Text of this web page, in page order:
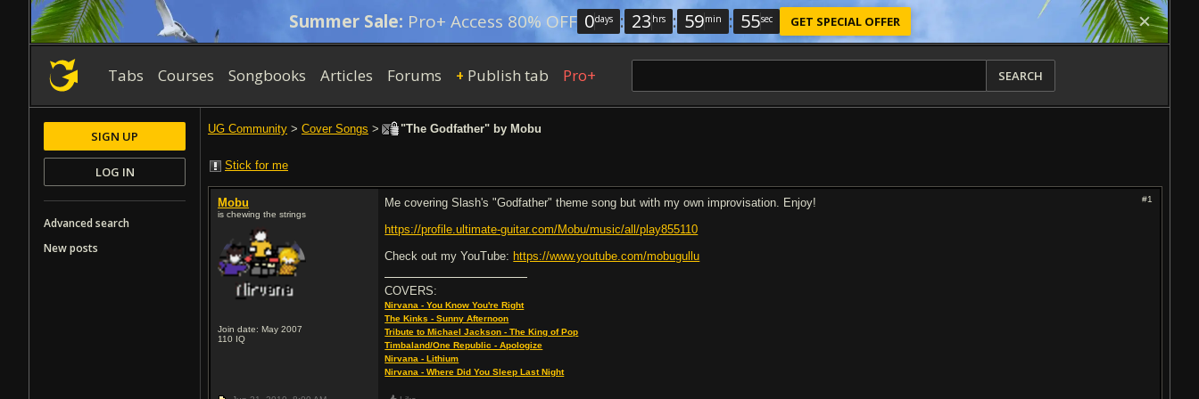
Summer Sale: Pro+ Access 80% OFF 0days : 23 hrs : 59min : 54sec GET SPECIAL OFFER
Tabs Courses Songbooks Articles Forums + Publish tab Pro+ SEARCH
UG Community > Cover Songs > "The Godfather" by Mobu
Stick for me
Mobu
is chewing the strings
Join date: May 2007
110 IQ
#1
Me covering Slash's "Godfather" theme song but with my own improvisation. Enjoy!
https://profile.ultimate-guitar.com/Mobu/music/all/play855110
Check out my YouTube: https://www.youtube.com/mobugullu
COVERS:
Nirvana - You Know You're Right
The Kinks - Sunny Afternoon
Tribute to Michael Jackson - The King of Pop
Timbaland/One Republic - Apologize
Nirvana - Lithium
Nirvana - Where Did You Sleep Last Night
SIGN UP
LOG IN
Advanced search
New posts